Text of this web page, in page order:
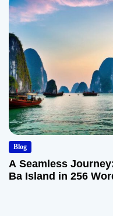
Blog
A Seamless
Ba Island in 256